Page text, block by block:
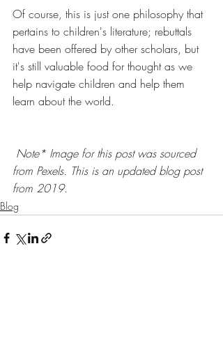
Of course, this is just one philosophy that
pertains to children's literature; rebuttals
have been offered by other scholars, but
it's still valuable food for thought as we
help navigate children and help them
learn about the world.
Note* Image for this post was sourced
from Pexels. This is an updated blog post
from 2019.
Blog